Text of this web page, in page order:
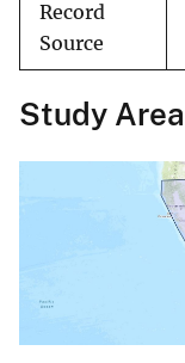
Record
Source
Study Area